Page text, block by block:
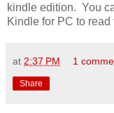
kindle edition. You
Kindle for PC to
at 2:37 PM 1
Share